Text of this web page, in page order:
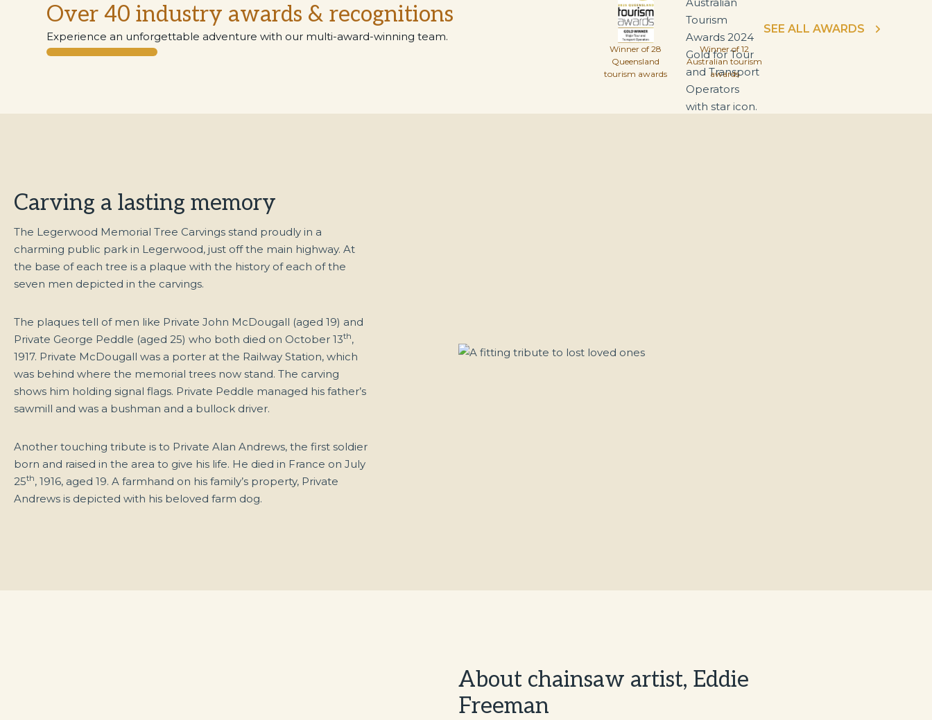
Over 40 industry awards & recognitions
Experience an unforgettable adventure with our multi-award-winning team.
Winner of 28
Queensland
tourism awards
Winner of 12
Australian tourism
awards
SEE ALL AWARDS
Carving a lasting memory
The Legerwood Memorial Tree Carvings stand proudly in a
charming public park in Legerwood, just off the main highway. At
the base of each tree is a plaque with the history of each of the
seven men depicted in the carvings.
The plaques tell of men like Private John McDougall (aged 19) and
Private George Peddle (aged 25) who both died on October 13th,
1917. Private McDougall was a porter at the Railway Station, which
was behind where the memorial trees now stand. The carving
shows him holding signal flags. Private Peddle managed his father’s
sawmill and was a bushman and a bullock driver.
Another touching tribute is to Private Alan Andrews, the first soldier
born and raised in the area to give his life. He died in France on July
25th, 1916, aged 19. A farmhand on his family’s property, Private
Andrews is depicted with his beloved farm dog.
About chainsaw artist, Eddie
Freeman